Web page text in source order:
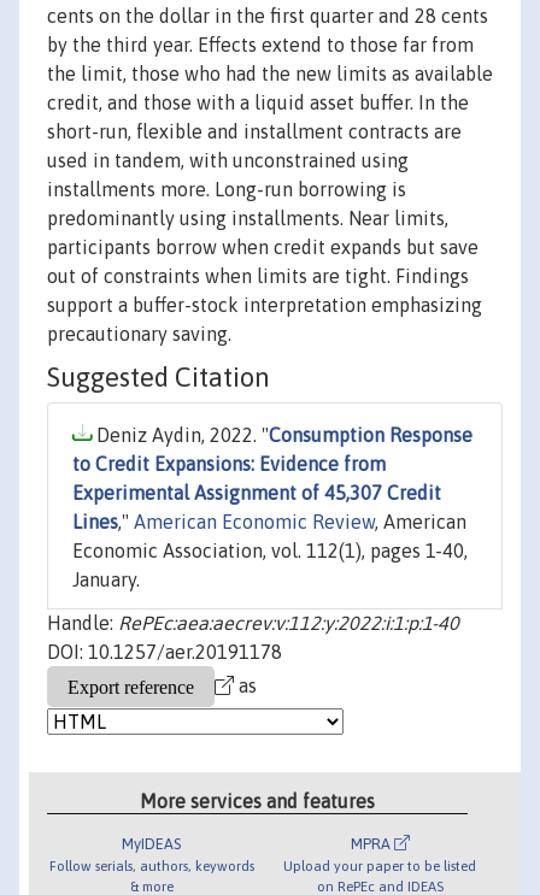
cents on the dollar in the first quarter and 28 cents
by the third year. Effects extend to those far from
the limit, those who had the new limits as available
credit, and those with a liquid asset buffer. In the
short-run, flexible and installment contracts are
used in tandem, with unconstrained using
installments more. Long-run borrowing is
predominantly using installments. Near limits,
participants borrow when credit expands but save
out of constraints when limits are tight. Findings
support a buffer-stock interpretation emphasizing
precautionary saving.
Suggested Citation
Deniz Aydin, 2022. "Consumption Response
to Credit Expansions: Evidence from
Experimental Assignment of 45,307 Credit
Lines," American Economic Review, American
Economic Association, vol. 112(1), pages 1-40,
January.
Handle: RePEc:aea:aecrev:v:112:y:2022:i:1:p:1-40
DOI: 10.1257/aer.20191178
as
More services and features
MyIDEAS
Follow serials, authors, keywords
& more
MPRA
Upload your paper to be listed
on RePEc and IDEAS